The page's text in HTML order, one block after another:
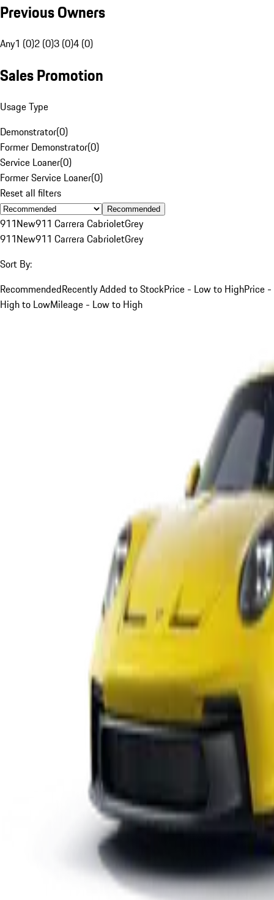
Previous Owners
Any1 (0)2 (0)3 (0)4 (0)
Sales Promotion
Usage Type
Demonstrator(0)
Former Demonstrator(0)
Service Loaner(0)
Former Service Loaner(0)
Reset all filters
Recommended
911New911 Carrera CabrioletGrey
911New911 Carrera CabrioletGrey
Sort By:
RecommendedRecently Added to StockPrice - Low to HighPrice -
High to LowMileage - Low to High